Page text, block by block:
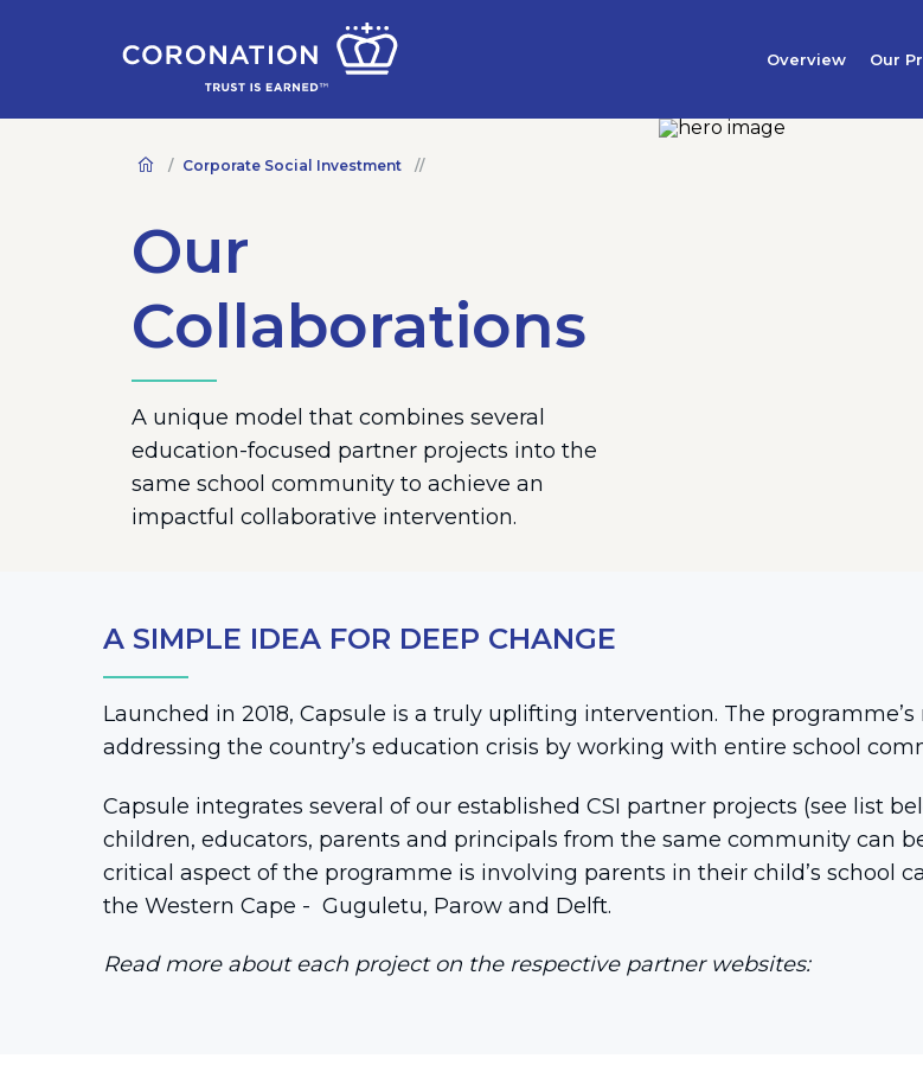
Overview Our
Corporate Social Investment
Our
Collaborations
A unique model that combines several
education-focused partner projects into the
same school community to achieve an
impactful collaborative intervention.
A SIMPLE IDEA FOR DEEP CHANGE
Launched in 2018, Capsule is a truly uplifting intervention. The
addressing the country’s education crisis by working with entire school
Capsule integrates several of our established CSI partner projects (see list
children, educators, parents and principals from the same community can
critical aspect of the programme is involving parents in their child’s school
the Western Cape - Guguletu, Parow and Delft.
Read more about each project on the respective partner websites: